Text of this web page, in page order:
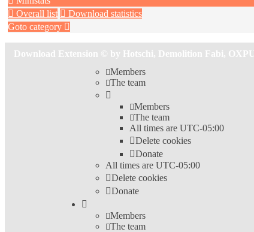
Overall list
Download statistics
Goto category
Download Extension © by Hotschi, Demolition Fabi,
Members
The team
Members
The team
All times are UTC-05:00
Delete cookies
Donate
All times are UTC-05:00
Delete cookies
Donate
Members
The team